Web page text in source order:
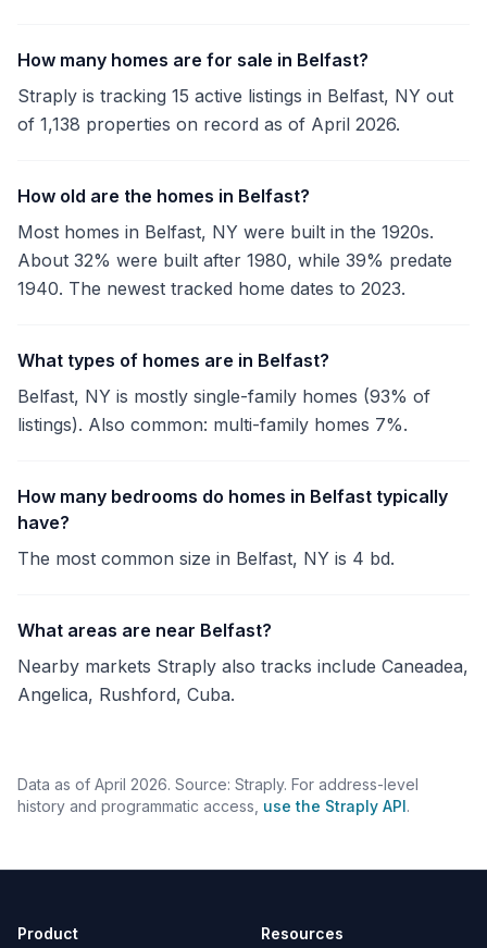
How many homes are for sale in Belfast?
Straply is tracking 15 active listings in Belfast, NY out
of 1,138 properties on record as of April 2026.
How old are the homes in Belfast?
Most homes in Belfast, NY were built in the 1920s.
About 32% were built after 1980, while 39% predate
1940. The newest tracked home dates to 2023.
What types of homes are in Belfast?
Belfast, NY is mostly single-family homes (93% of
listings). Also common: multi-family homes 7%.
How many bedrooms do homes in Belfast typically
have?
The most common size in Belfast, NY is 4 bd.
What areas are near Belfast?
Nearby markets Straply also tracks include Caneadea,
Angelica, Rushford, Cuba.
Data as of April 2026. Source: Straply. For address-level
history and programmatic access, use the Straply API.
Product Resources